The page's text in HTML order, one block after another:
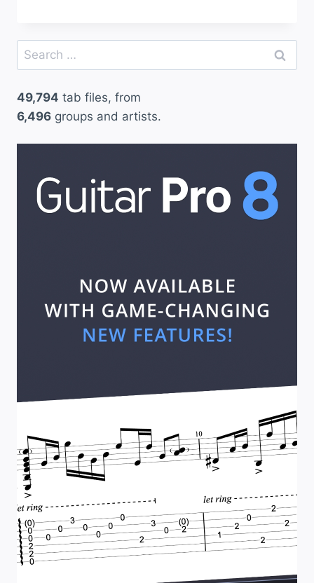
Search
for:
49,794 tab files, from
6,496 groups and artists.